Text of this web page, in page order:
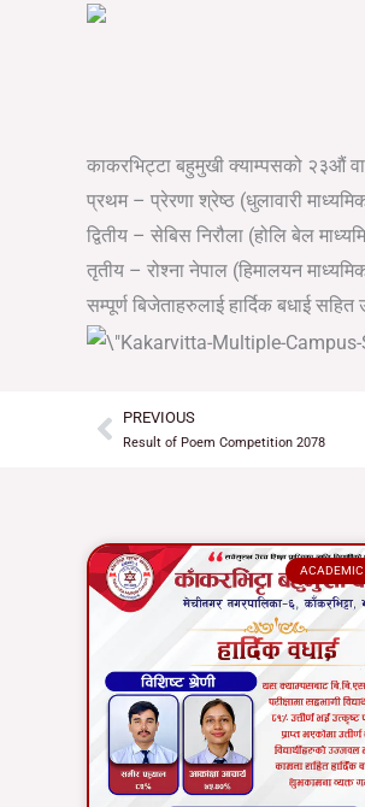
काकरभिट्टा बहुमुखी क्याम्पसको २३औं
प्रथम – प्रेरणा श्रेष्ठ (धुलावारी
द्वितीय – सेबिस निरौला (होलि बेल
तृतीय – रोश्ना नेपाल (हिमालयन
सम्पूर्ण बिजेताहरुलाई हार्दिक बधाई सहित
Prev
PREVIOUS
Result of Poem Competition 2078
ACADEMIC